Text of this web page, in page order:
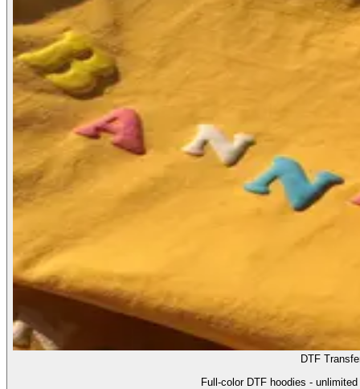
DTF
Full-color DTF hoodies -